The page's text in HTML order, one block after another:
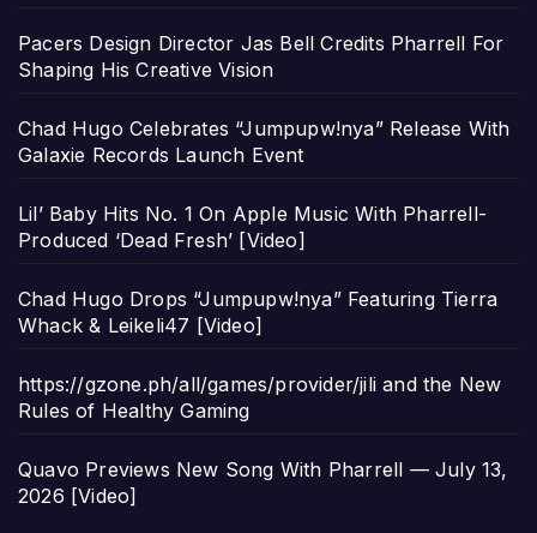
Pacers Design Director Jas Bell Credits Pharrell For
Shaping His Creative Vision
Chad Hugo Celebrates “Jumpupw!nya” Release With
Galaxie Records Launch Event
Lil’ Baby Hits No. 1 On Apple Music With Pharrell-
Produced ‘Dead Fresh’ [Video]
Chad Hugo Drops “Jumpupw!nya” Featuring Tierra
Whack & Leikeli47 [Video]
https://gzone.ph/all/games/provider/jili and the New
Rules of Healthy Gaming
Quavo Previews New Song With Pharrell — July 13,
2026 [Video]